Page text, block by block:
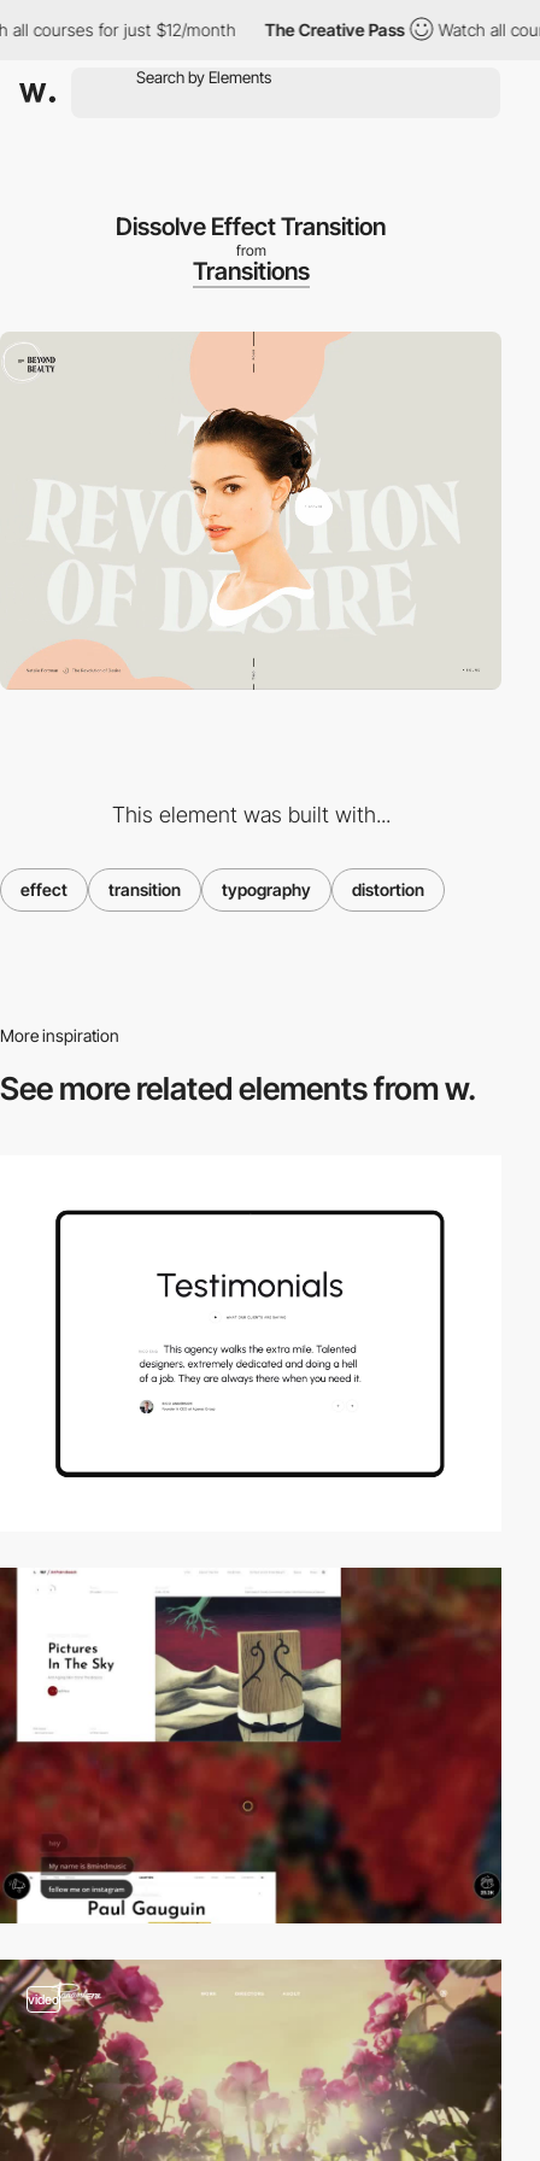
courses for just $12/month The Creative Pass Watch all
Dissolve Effect Transition
from
Transitions
This element was built with...
effect transition typography distortion
More inspiration
See more relatedelements from w.
video